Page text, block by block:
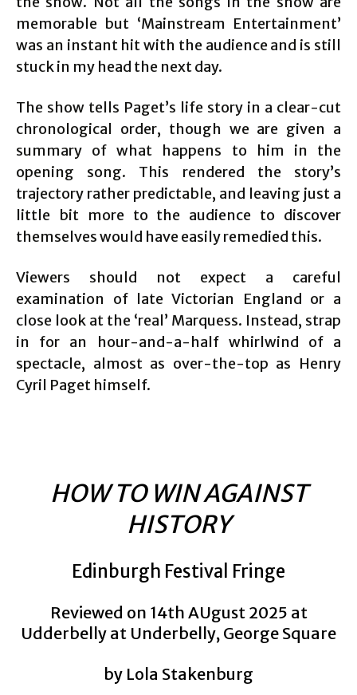
memorable but ‘Mainstream Entertainment’
was an instant hit with the audience and is still
stuck in my head the next day.
The show tells Paget’s life story in a clear-cut
chronological order, though we are given a
summary of what happens to him in the
opening song. This rendered the story’s
trajectory rather predictable, and leaving just a
little bit more to the audience to discover
themselves would have easily remedied this.
Viewers should not expect a careful
examination of late Victorian England or a
close look at the ‘real’ Marquess. Instead, strap
in for an hour-and-a-half whirlwind of a
spectacle, almost as over-the-top as Henry
Cyril Paget himself.
HOW TO WIN AGAINST
HISTORY
Edinburgh Festival Fringe
Reviewed on 14th AUgust 2025 at
Udderbelly at Underbelly, George Square
by Lola Stakenburg